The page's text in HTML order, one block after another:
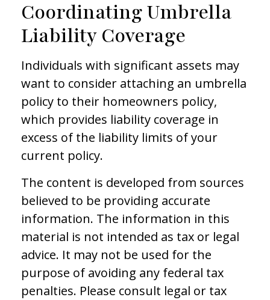
Coordinating Umbrella
Liability Coverage
Individuals with significant assets may
want to consider attaching an umbrella
policy to their homeowners policy,
which provides liability coverage in
excess of the liability limits of your
current policy.
The content is developed from sources
believed to be providing accurate
information. The information in this
material is not intended as tax or legal
advice. It may not be used for the
purpose of avoiding any federal tax
penalties. Please consult legal or tax